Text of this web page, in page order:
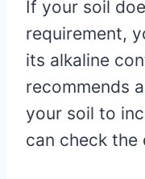
If your soil
requirement,
its alkaline
recommends
your soil to
can check the